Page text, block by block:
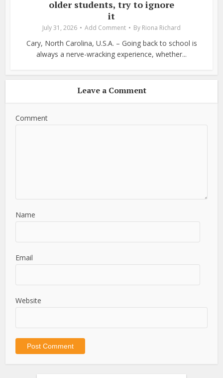
older students, try to ignore
it
July 31, 2026 Add Comment By Riona Richard
Cary, North Carolina, U.S.A. – Going back to school is
always a nerve-wracking experience, whether...
Leave a Comment
Comment
Name
Email
Website